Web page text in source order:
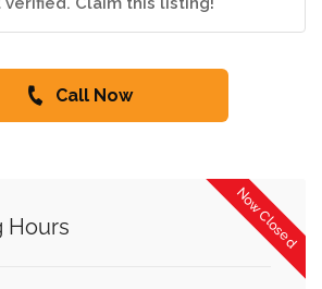
Call Now
Now Closed
Hours